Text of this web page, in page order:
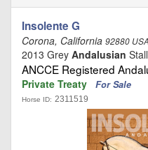
Insolente G
Corona, California 92880 USA
2013 Grey Andalusian
ANCCE Registered
Private Treaty For Sale
Horse ID: 2311519